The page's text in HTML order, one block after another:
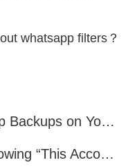
whatsapp filters？
How to Restore WhatsApp Backups on Your Phone?
Why Is My WhatsApp Showing “This Account Can No Longer Use WhatsApp Due to Spam”?